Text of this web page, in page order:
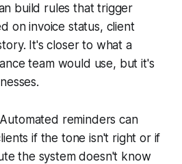
build rules that trigger
on invoice status, client
It's closer to what a
team would use, but it's
Automated reminders can
if the tone isn't right or if
the system doesn't know